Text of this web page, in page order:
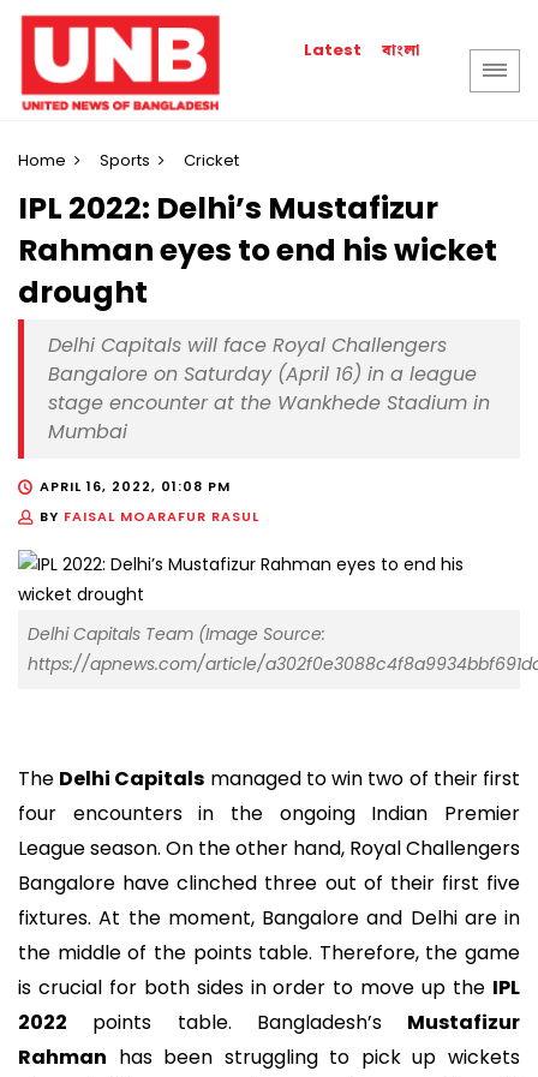
Latest বাংলা
Home Sports Cricket
IPL 2022: Delhi’s Mustafizur
Rahman eyes to end his wicket
drought
Delhi Capitals will face Royal Challengers
Bangalore on Saturday (April 16) in a league
stage encounter at the Wankhede Stadium in
Mumbai
APRIL 16, 2022, 01:08 PM
BY FAISAL MOARAFUR RASUL
Delhi Capitals Team (Image Source:
https://apnews.com/article/
The Delhi Capitals managed to win two of their first
four encounters in the ongoing Indian Premier
League season. On the other hand, Royal Challengers
Bangalore have clinched three out of their first five
fixtures. At the moment, Bangalore and Delhi are in
the middle of the points table. Therefore, the game
is crucial for both sides in order to move up the IPL
2022 points table. Bangladesh’s Mustafizur
Rahman has been struggling to pick up wickets